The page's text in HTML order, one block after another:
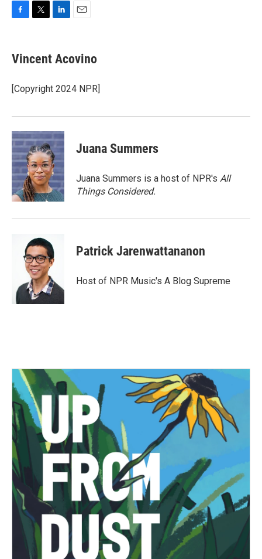
e
b
o
k
t
t
r
k
e
I
i
l
Vincent Acovino
[Copyright 2024 NPR]
Juana Summers
Juana Summers is a host of NPR's All
Things Considered.
Patrick Jarenwattananon
Host of NPR Music's A Blog Supreme